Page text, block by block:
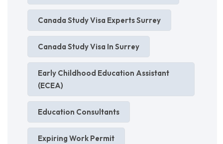
Canada Study Visa Experts Surrey
Canada Study Visa In Surrey
Early Childhood Education Assistant
(ECEA)
Education Consultants
Expiring Work Permit